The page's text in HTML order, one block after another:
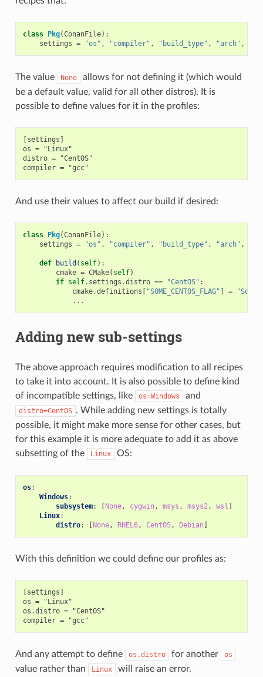
class Pkg(ConanFile):
settings = "os" , "compiler" , "build_type" , "arch" ,
The value None
allows for not defining it (which would
be a default value, valid for all other distros). It is
possible to define values for it in the profiles:
[settings]
os = "Linux"
distro = "CentOS"
And use their values to affect our build if desired:
class Pkg(ConanFile):
settings = "os" , "compiler" , "build_type" , "arch" ,
def build ( self):
cmake = CMake( self)
if self. settings .distro == "CentOS" :
cmake.definitions [ "SOME_CENTOS_FLAG" ] =
"Some
...
Adding new sub-settings
The above approach requires modification to all recipes
to take it into account. It is also possible to define kind
of incompatible settings, like
os=Windows and
distro=CentOS . While adding new settings is totally
possible, it might make more sense for other cases, but
for this example it is more adequate to add it as above
subsetting of the
Linux OS:
os:
Windows:
subsystem: [None, cygwin, msys , msys2, wsl ]
Linux:
distro: [None, RHEL6, CentOS, Debian]
With this definition we could define our profiles as:
[settings]
os = "Linux"
os.distro = "CentOS"
And any attempt to define os.distro for another os
value rather than Linux will raise an error.